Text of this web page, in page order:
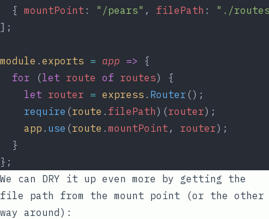
  {
mountPoint : "/pears" , filePath : "./
];
module . exports = app => {
for (let route of routes) {
let router = express . Router ();
require (route . filePath)(router);
app . use (route . mountPoint , router);
  }
};
We can DRY it up even more by getting the
file path from the mount point (or the other
way around):